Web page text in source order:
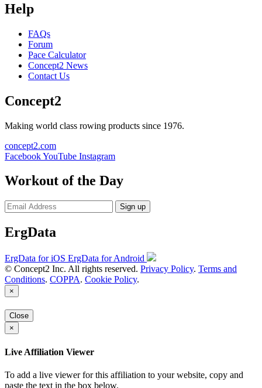
Help
FAQs
Forum
Pace Calculator
Concept2 News
Contact Us
Concept2
Making world class rowing products since 1976.
concept2.com
FacebookYouTube Instagram
Workout of the Day
Sign up
ErgData
ErgData for iOS ErgData for Android
© Concept2 Inc. All rights reserved. Privacy Policy. Terms and
Conditions. COPPA. Cookie Policy.
×
Close
×
Live Affiliation Viewer
To add a live viewer for this affiliation to your website, copy and
paste the text in the box below.